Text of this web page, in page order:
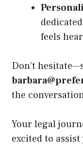
feels
Don’t
the
Your legal
excited to